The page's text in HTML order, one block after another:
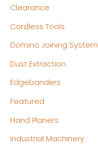
Clearance
Cordless Tools
Domino Joining System
Dust Extraction
Edgebanders
Featured
Hand Planers
Industrial Machinery